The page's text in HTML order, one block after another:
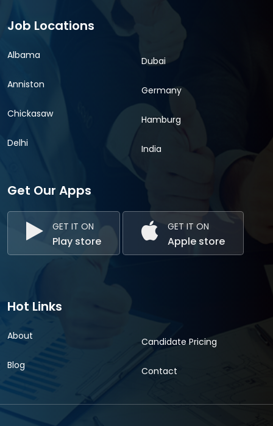
Job Locations
Albama
Anniston
Chickasaw
Delhi
Dubai
Germany
Hamburg
India
Get Our Apps
GET IT ON
Play store
GET IT ON
Apple store
Hot Links
About
Blog
Candidate Pricing
Contact